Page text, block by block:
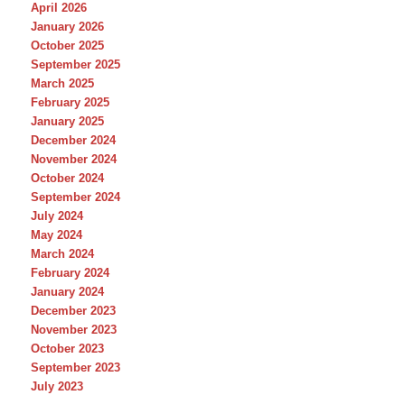
April 2026
January 2026
October 2025
September 2025
March 2025
February 2025
January 2025
December 2024
November 2024
October 2024
September 2024
July 2024
May 2024
March 2024
February 2024
January 2024
December 2023
November 2023
October 2023
September 2023
July 2023